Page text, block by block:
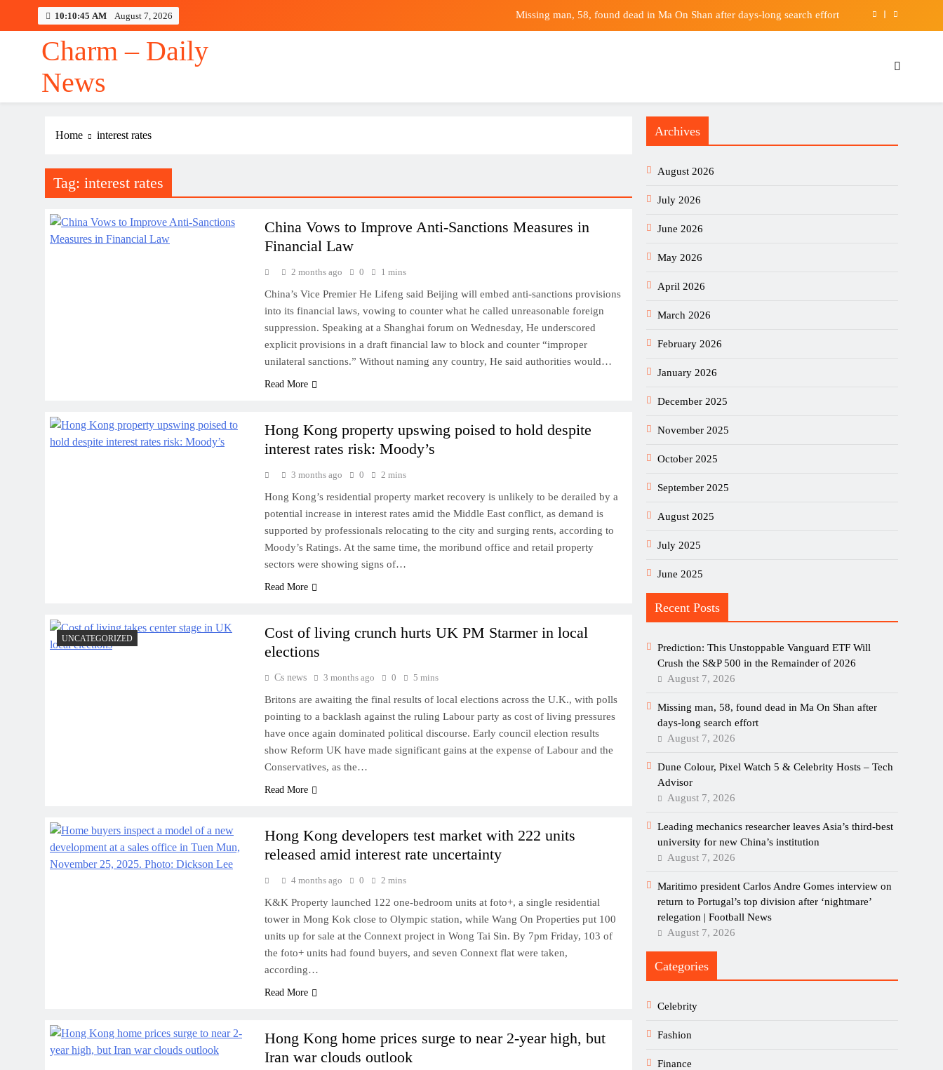
10:10:46 AM August 7, 2026 Missing man, 58, found dead in Ma On Shan after days-long search effort
Prediction: This Unstoppable Vanguard ETF Will Crush the S&P 500 in the Remainder of 2026
Missing man, 58, found dead in Ma On Shan after days-long search effort
Charm – Daily
News
Home interest rates
Tag: interest rates
China Vows to Improve Anti-Sanctions Measures in
Financial Law
2 months ago 0 1 mins
China’s Vice Premier He Lifeng said Beijing will embed anti-sanctions provisions
into its financial laws, vowing to counter what he called unreasonable foreign
suppression. Speaking at a Shanghai forum on Wednesday, He underscored
explicit provisions in a draft financial law to block and counter “improper
unilateral sanctions.” Without naming any country, He said authorities would…
Read More
Hong Kong property upswing poised to hold despite
interest rates risk: Moody’s
3 months ago 0 2 mins
Hong Kong’s residential property market recovery is unlikely to be derailed by a
potential increase in interest rates amid the Middle East conflict, as demand is
supported by professionals relocating to the city and surging rents, according to
Moody’s Ratings. At the same time, the moribund office and retail property
sectors were showing signs of…
Read More
UNCATEGORIZED
Cost of living crunch hurts UK PM Starmer in local
elections
Cs news 3 months ago 0 5 mins
Britons are awaiting the final results of local elections across the U.K., with polls
pointing to a backlash against the ruling Labour party as cost of living pressures
have once again dominated political discourse. Early council election results
show Reform UK have made significant gains at the expense of Labour and the
Conservatives, as the…
Read More
Hong Kong developers test market with 222 units
released amid interest rate uncertainty
4 months ago 0 2 mins
K&K Property launched 122 one-bedroom units at foto+, a single residential
tower in Mong Kok close to Olympic station, while Wang On Properties put 100
units up for sale at the Connext project in Wong Tai Sin. By 7pm Friday, 103 of
the foto+ units had found buyers, and seven Connext flat were taken,
according…
Read More
Hong Kong home prices surge to near 2-year high, but
Iran war clouds outlook
Archives
August 2026
July 2026
June 2026
May 2026
April 2026
March 2026
February 2026
January 2026
December 2025
November 2025
October 2025
September 2025
August 2025
July 2025
June 2025
Recent Posts
Prediction: This Unstoppable Vanguard ETF Will
Crush the S&P 500 in the Remainder of 2026
August 7, 2026
Missing man, 58, found dead in Ma On Shan after
days-long search effort
August 7, 2026
Dune Colour, Pixel Watch 5 & Celebrity Hosts – Tech
Advisor
August 7, 2026
Leading mechanics researcher leaves Asia’s third-best
university for new China’s institution
August 7, 2026
Maritimo president Carlos Andre Gomes interview on
return to Portugal’s top division after ‘nightmare’
relegation | Football News
August 7, 2026
Categories
Celebrity
Fashion
Finance